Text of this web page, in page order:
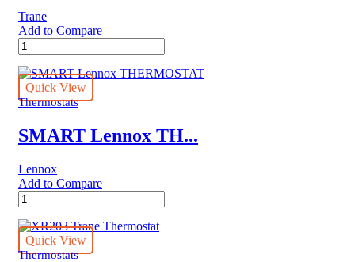
Trane
Add to Compare
XR103
Trane
Thermostat
quantity
Quick View
Thermostats
SMART Lennox TH...
Lennox
Add to Compare
SMART
Lennox
THERMOSTAT
quantity
Quick View
Thermostats